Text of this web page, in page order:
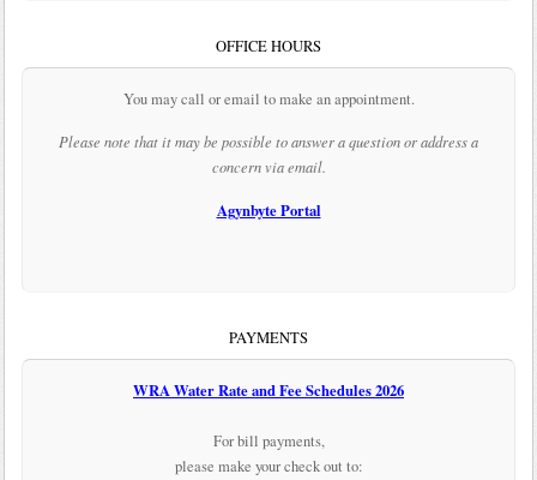
OFFICE HOURS
You may call or email to make an appointment.
Please note that it may be possible to answer a question or address a
concern via email.
Agynbyte Portal
PAYMENTS
WRA Water Rate and Fee Schedules 2026
For bill payments,
please make your check out to: